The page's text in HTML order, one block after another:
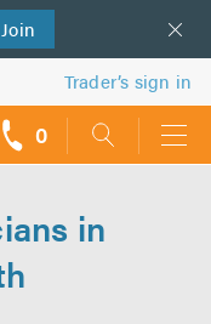
Join
Trader’s sign in
0
in